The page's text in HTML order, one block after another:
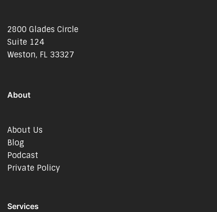
2800 Glades Circle
Suite 124
Weston, FL 33327
About
About Us
Blog
Podcast
Private Policy
Services